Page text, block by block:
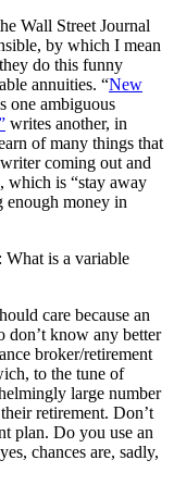
Wall Street Journal
by which I mean
do this funny
annuities. “New
one ambiguous
writes another, in
of many things that
coming out and
which is “stay away
enough money in
is a variable
care because an
don’t know any better
broker/retirement
to the tune of
large number
retirement. Don’t
plan. Do you use an
chances are, sadly,